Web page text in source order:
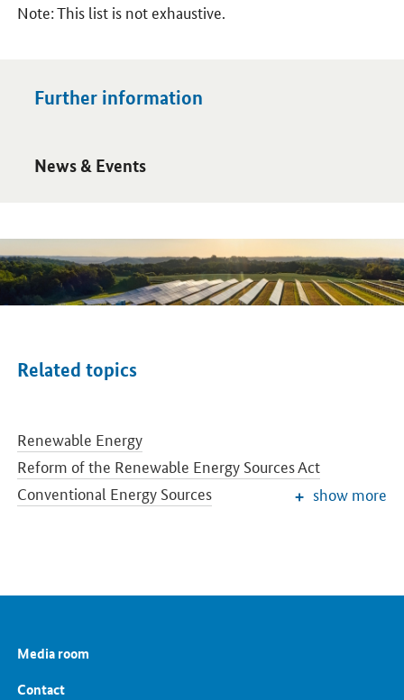
Note: This list is not exhaustive.
Further information
News & Events
Open detail view
Related topics
Renewable Energy
Reform of the Renewable Energy Sources Act
Conventional Energy Sources
Energy Transition in the Building Sector
European and International Energy Policy
Energy prices and transparency for consumers
show more
Media room
Contact